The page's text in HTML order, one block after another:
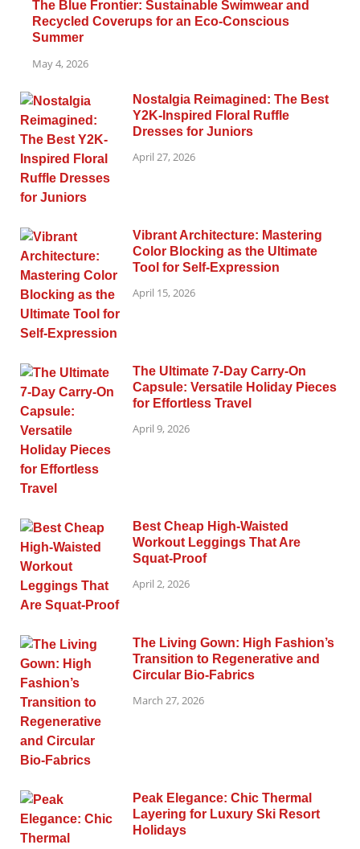
The Blue Frontier: Sustainable Swimwear and
Recycled Coverups for an Eco-Conscious
Summer
May 4, 2026
Nostalgia Reimagined: The Best
Y2K-Inspired Floral Ruffle
Dresses for Juniors
April 27, 2026
Vibrant Architecture: Mastering
Color Blocking as the Ultimate
Tool for Self-Expression
April 15, 2026
The Ultimate 7-Day Carry-On
Capsule: Versatile Holiday Pieces
for Effortless Travel
April 9, 2026
Best Cheap High-Waisted
Workout Leggings That Are
Squat-Proof
April 2, 2026
The Living Gown: High Fashion’s
Transition to Regenerative and
Circular Bio-Fabrics
March 27, 2026
Peak Elegance: Chic Thermal
Layering for Luxury Ski Resort
Holidays